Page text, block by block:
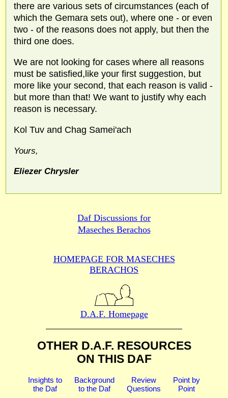
there are various sets of circumstances (each of
which the Gemara sets out), where one - or even
two - of the reasons does not apply, but then the
third one does.
We are not looking for cases where all reasons
must be satisfied,like your first suggestion, but
more like your second, that each reason is valid -
but more than that! We want to justify why each
reason is necessary.
Kol Tuv and Chag Samei'ach
Yours,
Eliezer Chrysler
Daf Discussions for
Maseches Berachos
HOMEPAGE FOR MASECHES
BERACHOS
D.A.F. Homepage
OTHER D.A.F. RESOURCES
ON THIS DAF
Insights to
the Daf
Background
to the Daf
Review
Questions
Point by
Point